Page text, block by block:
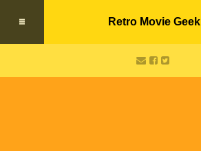
Retro Movie Geek